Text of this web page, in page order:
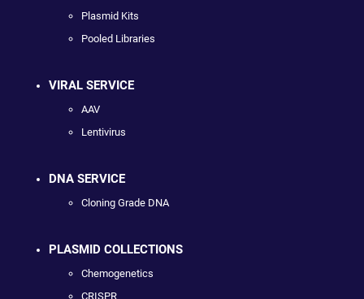
Plasmid Kits
Pooled Libraries
VIRAL SERVICE
AAV
Lentivirus
DNA SERVICE
Cloning Grade DNA
PLASMID COLLECTIONS
Chemogenetics
CRISPR